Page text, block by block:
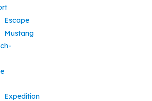
Escape
Mustang
Expedition